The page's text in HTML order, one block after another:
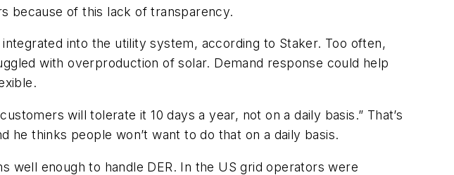
because of this lack of transparency.
into the utility system, according to Staker. Too often,
with overproduction of solar. Demand response could help
will tolerate it 10 days a year, not on a daily basis.” That’s
thinks people won’t want to do that on a daily basis.
well enough to handle DER. In the US grid operators were